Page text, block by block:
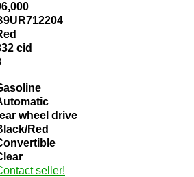
cid
wheel drive
Red
seller!